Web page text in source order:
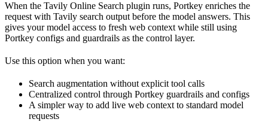
When the Tavily Online Search plugin runs, Portkey enriches the
request with Tavily search output before the model answers. This
gives your model access to fresh web context while still using
Portkey configs and guardrails as the control layer.
Use this option when you want:
Search augmentation without explicit tool calls
Centralized control through Portkey guardrails and configs
A simpler way to add live web context to standard model
requests